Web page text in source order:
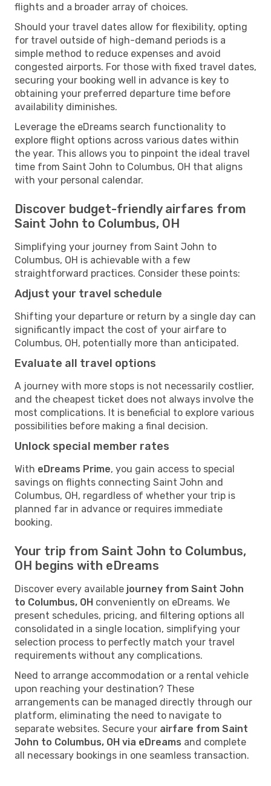
flights and a broader array of choices.
Should your travel dates allow for flexibility, opting
for travel outside of high-demand periods is a
simple method to reduce expenses and avoid
congested airports. For those with fixed travel dates,
securing your booking well in advance is key to
obtaining your preferred departure time before
availability diminishes.
Leverage the eDreams search functionality to
explore flight options across various dates within
the year. This allows you to pinpoint the ideal travel
time from Saint John to Columbus, OH that aligns
with your personal calendar.
Discover budget-friendly airfares from
Saint John to Columbus, OH
Simplifying your journey from Saint John to
Columbus, OH is achievable with a few
straightforward practices. Consider these points:
Adjust your travel schedule
Shifting your departure or return by a single day can
significantly impact the cost of your airfare to
Columbus, OH, potentially more than anticipated.
Evaluate all travel options
A journey with more stops is not necessarily costlier,
and the cheapest ticket does not always involve the
most complications. It is beneficial to explore various
possibilities before making a final decision.
Unlock special member rates
With eDreams Prime, you gain access to special
savings on flights connecting Saint John and
Columbus, OH, regardless of whether your trip is
planned far in advance or requires immediate
booking.
Your trip from Saint John to Columbus,
OH begins with eDreams
Discover every available journey from Saint John
to Columbus, OH conveniently on eDreams. We
present schedules, pricing, and filtering options all
consolidated in a single location, simplifying your
selection process to perfectly match your travel
requirements without any complications.
Need to arrange accommodation or a rental vehicle
upon reaching your destination? These
arrangements can be managed directly through our
platform, eliminating the need to navigate to
separate websites. Secure your airfare from Saint
John to Columbus, OH via eDreams and complete
all necessary bookings in one seamless transaction.